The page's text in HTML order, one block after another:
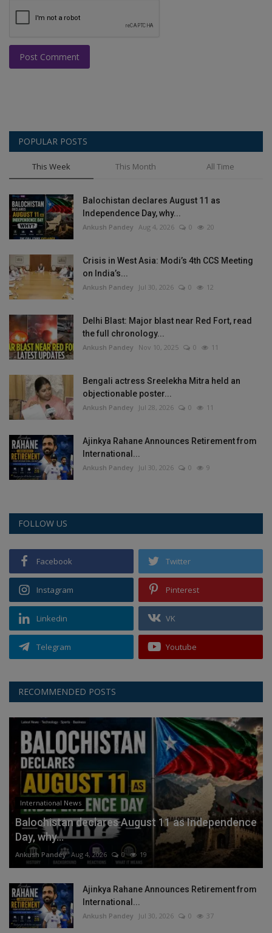
Post Comment
POPULAR POSTS
This Week This Month All Time
Balochistan declares August 11 as
Independence Day, why...
Ankush Pandey Aug 4, 2026 0 20
Crisis in West Asia: Modi’s 4th CCS Meeting
on India’s...
Ankush Pandey Jul 30, 2026 0 12
Delhi Blast: Major blast near Red Fort, read
the full chronology...
Ankush Pandey Nov 10, 2025 0 11
Bengali actress Sreelekha Mitra held an
objectionable poster...
Ankush Pandey Jul 28, 2026 0 11
Ajinkya Rahane Announces Retirement from
International...
Ankush Pandey Jul 30, 2026 0 9
FOLLOW US
Facebook Twitter
Instagram Pinterest
Linkedin VK
Telegram Youtube
RECOMMENDED POSTS
International News
Balochistan declares August 11 as Independence
Day, why...
Ankush Pandey Aug 4, 2026 0 19
Ajinkya Rahane Announces Retirement from
International...
Ankush Pandey Jul 30, 2026 0 37